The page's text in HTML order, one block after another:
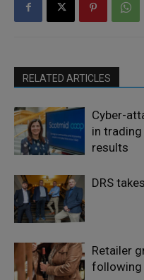
RELATED ARTICLES
Cyber-
in
results
DRS
Retailer
following